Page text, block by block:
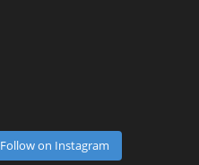
Follow on Instagram